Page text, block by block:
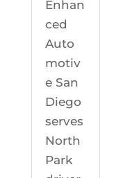
Enhan
ced
Auto
motiv
e San
Diego
serves
North
Park